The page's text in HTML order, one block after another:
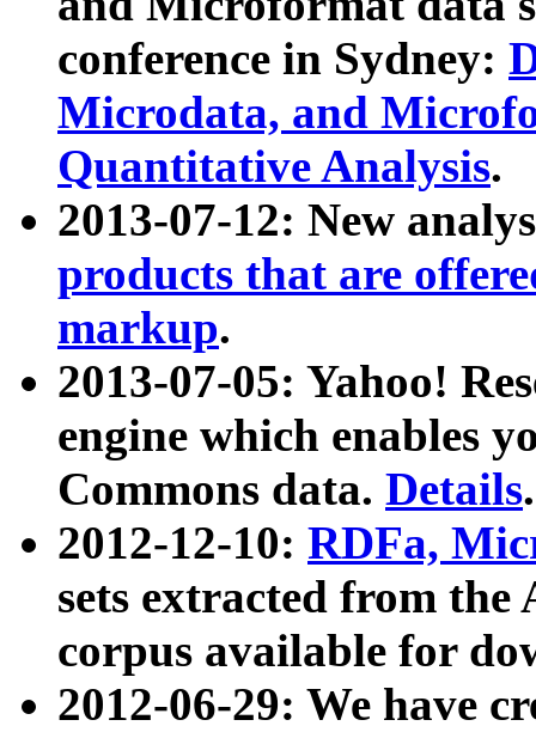
conference in Sydney:
Microdata, and
Quantitative Analysis.
2013-07-12: New
products that are
markup.
2013-07-05: Yahoo!
engine which enables
Commons data. Details.
2012-12-10: RDFa,
sets extracted from
corpus available for
2012-06-29: We have